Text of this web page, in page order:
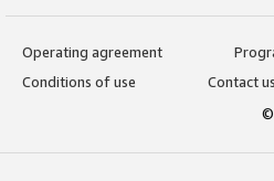
Operating agreement
Conditions of use
Contact us
©